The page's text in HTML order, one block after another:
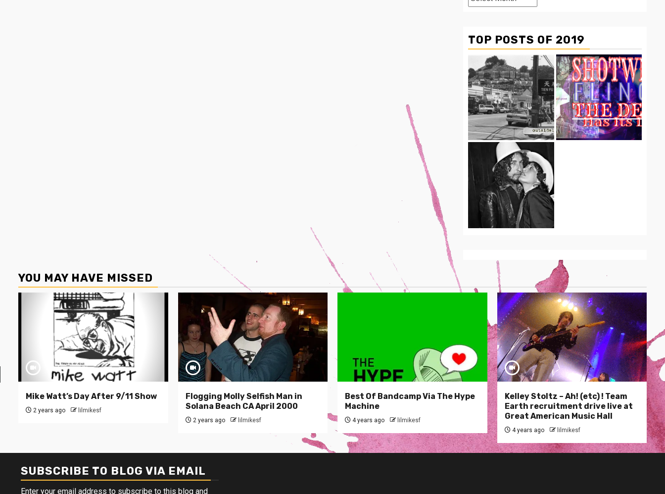
The
TOP POSTS OF 2019
YOU MAY HAVE MISSED
Mike Watt’s Day After 9/11 Show
2 years ago lilmikesf
Flogging Molly Selfish Man in
Solana Beach CA April 2000
2 years ago lilmikesf
Best Of Bandcamp Via The Hype
Machine
4 years ago lilmikesf
Kelley Stoltz – Ah! (etc) ! Team
Earth recruitment drive live at
Great American Music Hall
4 years ago lilmikesf
SUBSCRIBE TO BLOG VIA EMAIL
Enter your email address to subscribe to this blog and